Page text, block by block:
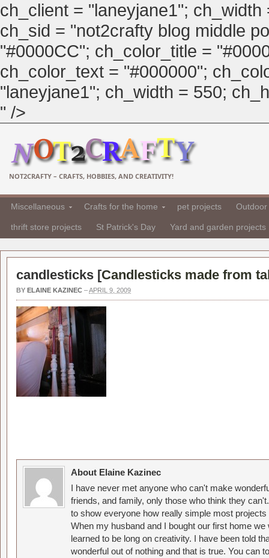
ch_client = "laneyjane1";
ch_sid = "not2crafty blog middle
"#0000CC"; ch_color_title =
ch_color_text = "#000000";
"laneyjane1"; ch_width = 550;
" />
NOT2CRAFTY – CRAFTS, HOBBIES, AND CREATIVITY!
Miscellaneous Crafts for the home pet projects
thrift store projects St Patrick's Day Yard and garden projects
candlesticks [Candlesticks made from
BY ELAINE KAZINEC –APRIL 9, 2009
About Elaine Kazinec
I have never met anyone who can't make
friends, and family, only those who think they
to show everyone how really simple most
When my husband and I bought our first home
learned to be long on creativity. I have been told
wonderful out of nothing and that is true. You can